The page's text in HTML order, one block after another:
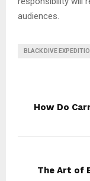
audiences.
BLACK DIVE
How Do
The Art of